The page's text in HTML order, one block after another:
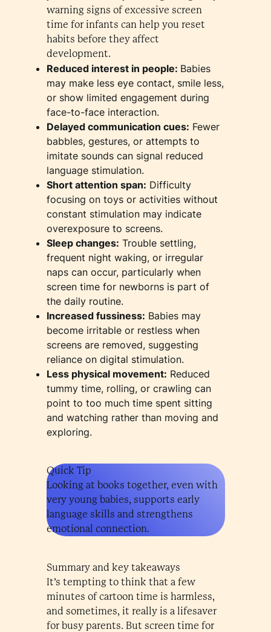
warning signs of excessive screen
time for infants can help you reset
habits before they affect
development.
Reduced interest in people: Babies
may make less eye contact, smile less,
or show limited engagement during
face-to-face interaction.
Delayed communication cues: Fewer
babbles, gestures, or attempts to
imitate sounds can signal reduced
language stimulation.
Short attention span: Difficulty
focusing on toys or activities without
constant stimulation may indicate
overexposure to screens.
Sleep changes: Trouble settling,
frequent night waking, or irregular
naps can occur, particularly when
screen time for newborns is part of
the daily routine.
Increased fussiness: Babies may
become irritable or restless when
screens are removed, suggesting
reliance on digital stimulation.
Less physical movement: Reduced
tummy time, rolling, or crawling can
point to too much time spent sitting
and watching rather than moving and
exploring.
Quick Tip
Looking at books together, even with
very young babies, supports early
language skills and strengthens
emotional connection.
Summary and key takeaways
It’s tempting to think that a few
minutes of cartoon time is harmless,
and sometimes, it really is a lifesaver
for busy parents. But screen time for